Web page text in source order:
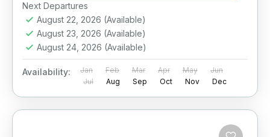
Next Departures
August 22, 2026 (Available)
August 23, 2026 (Available)
August 24, 2026 (Available)
Availability: Jan Feb Mar Apr May
Jun
Jul
Aug Sep Oct Nov Dec